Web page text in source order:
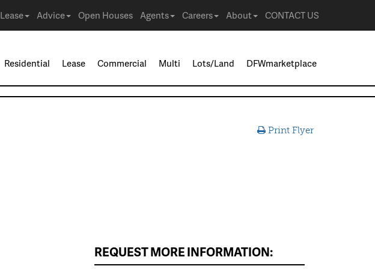
Lease Advice Open Houses Agents Careers About CONTACT US
Residential Lease Commercial Multi Lots/Land DFWmarketplace
Print Flyer
REQUEST MORE INFORMATION: